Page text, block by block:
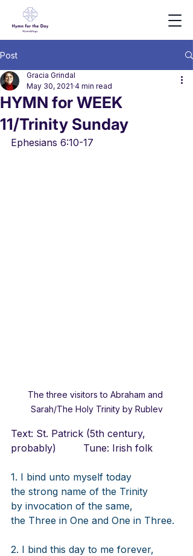
Post
HYMN for WEEK
11/Trinity Sunday
Gracia Grindal
May 30, 2021 4 min read
Ephesians 6:10-17
The three visitors to Abraham and
Sarah/The Holy Trinity by Rublev
Text: St. Patrick (5th century,
probably)		Tune: Irish folk
1. I bind unto myself today
the strong name of the Trinity
by invocation of the same,
the Three in One and One in Three.
2. I bind this day to me forever,